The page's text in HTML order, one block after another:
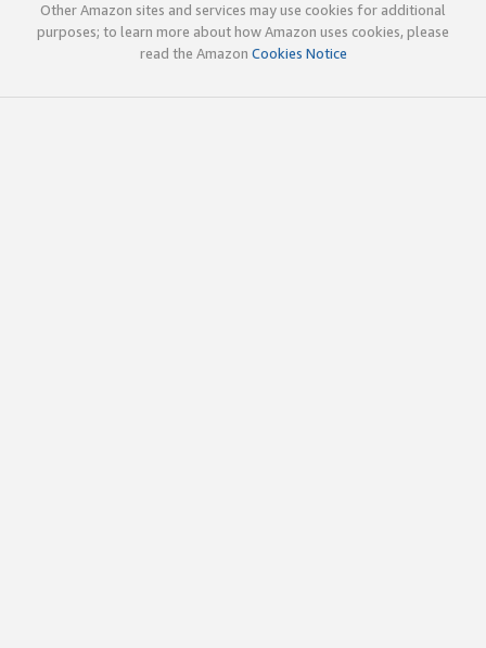
Other Amazon sites and services may use cookies for additional
purposes; to learn more about how Amazon uses cookies, please
read the Amazon Cookies Notice